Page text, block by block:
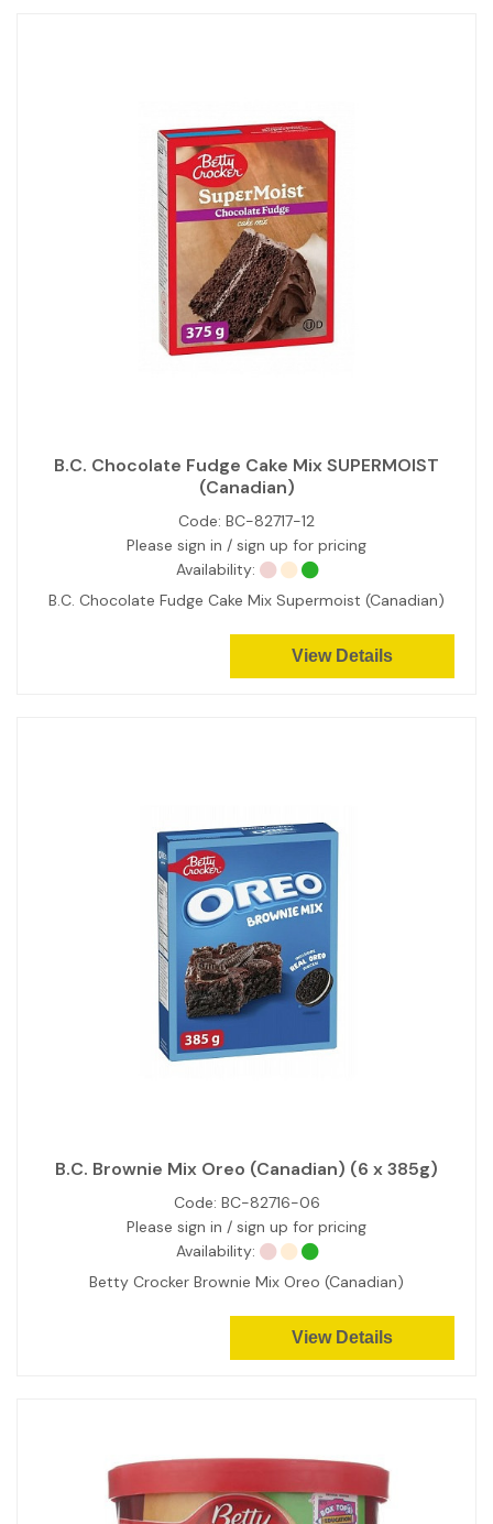
B.C. Chocolate Fudge Cake Mix SUPERMOIST
(Canadian)
Code: BC-82717-12
Please sign in / sign up for pricing
Availability:
B.C. Chocolate Fudge Cake Mix Supermoist (Canadian)
View Details
B.C. Brownie Mix Oreo (Canadian) (6 x 385g)
Code: BC-82716-06
Please sign in / sign up for pricing
Availability:
Betty Crocker Brownie Mix Oreo (Canadian)
View Details